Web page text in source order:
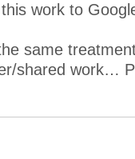
work to
same
shared work…